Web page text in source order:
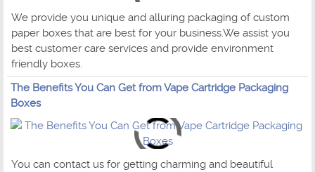
We provide you unique and alluring packaging of custom
paper boxes that are best for your business.We assist you
best customer care services and provide environment
friendly boxes.
The Benefits You Can Get from Vape Cartridge Packaging
Boxes
You can contact us for getting charming and beautiful